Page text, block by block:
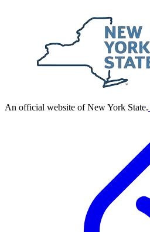
An official website of New York State.